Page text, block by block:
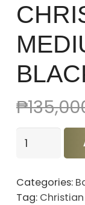
₱
CHRISTIAN
MEDIUM
SADDLE
Categories:
Tag: